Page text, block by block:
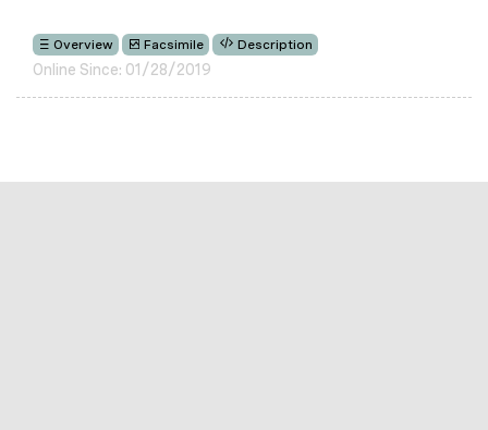
Overview Facsimile Description
Online Since: 01/28/2019